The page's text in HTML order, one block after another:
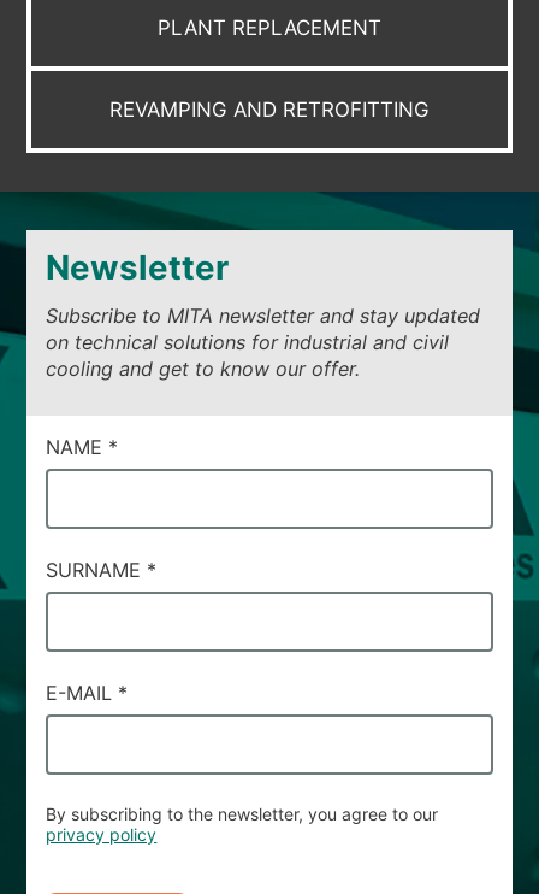
PLANT REPLACEMENT
REVAMPING AND RETROFITTING
Newsletter
Subscribe to MITA newsletter and stay updated
on technical solutions for industrial and civil
cooling and get to know our offer.
CAMPI
DI
#92
NAME *
SURNAME *
E-MAIL *
By subscribing to the newsletter, you agree to our
privacy policy